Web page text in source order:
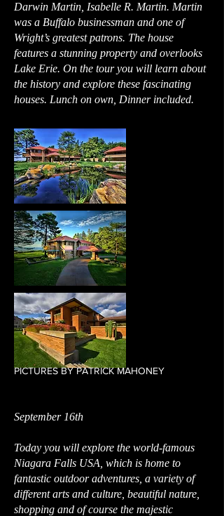
Darwin Martin, Isabelle R. Martin. Martin
was a Buffalo businessman and one of
Wright’s greatest patrons. The house
features a stunning property and overlooks
Lake Erie. On the tour you will learn about
the history and explore these fascinating
houses. Lunch on own, Dinner included.
PICTURES BY PATRICK MAHONEY
September 16th
Today you will explore the world-famous
Niagara Falls USA, which is home to
fantastic outdoor adventures, a variety of
different arts and culture, beautiful nature,
shopping and of course the majestic